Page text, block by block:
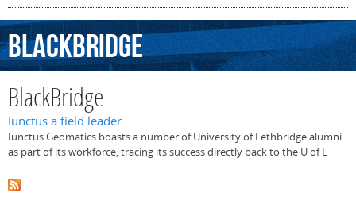
BlackBridge
BlackBridge
Iunctus a field leader
Iunctus Geomatics boasts a number of University of Lethbridge alumni
as part of its workforce, tracing its success directly back to the U of L